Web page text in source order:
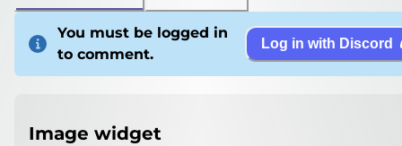
You must be logged in
to comment.
Log in with Discord
Image widget